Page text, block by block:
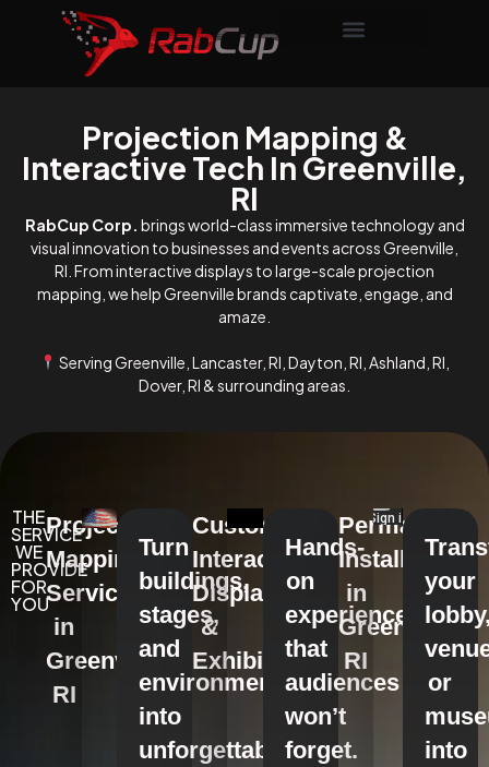
Projection Mapping &
Interactive Tech In Greenville,
RI
RabCup Corp. brings world-class immersive technology and
visual innovation to businesses and events across Greenville,
RI. From interactive displays to large-scale projection
mapping, we help Greenville brands captivate, engage, and
amaze.
Serving Greenville, Lancaster, RI, Dayton, RI, Ashland, RI,
Dover, RI & surrounding areas.
THE
SERVICE
WE
PROVIDE
FOR
YOU
Projection
Mapping
Services
in
Greenville,
RI
Turn
buildings,
stages,
and
environments
into
unforgettable
Custom
Interactive
Displays
&
Exhibits
Hands-
on
experiences
that
audiences
won’t
forget.
Permanent
Installations
in
Greenville,
RI
your
or
into